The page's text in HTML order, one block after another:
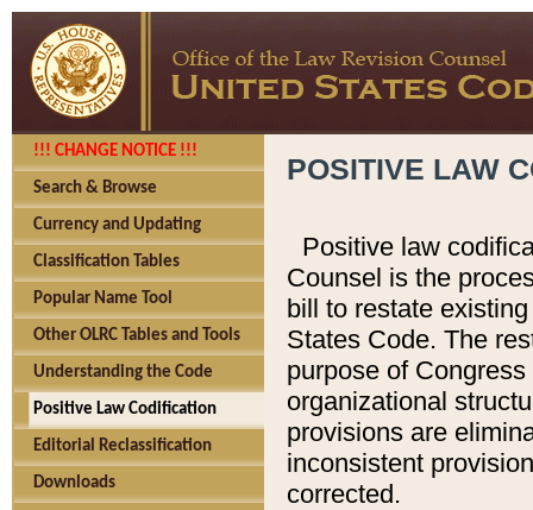
!!! CHANGE NOTICE !!!
Search & Browse
Currency and Updating
Classification Tables
Popular Name Tool
Other OLRC Tables and Tools
Understanding the Code
Positive Law Codification
Editorial Reclassification
Downloads
POSITIVE LAW
Positive law
Counsel is the
bill to restate
States Code. The
purpose of
organizational
provisions are
inconsistent
corrected.